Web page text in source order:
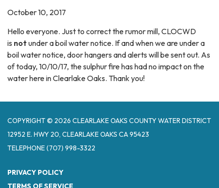
October 10, 2017
Hello everyone. Just to correct the rumor mill, CLOCWD
is not under a boil water notice. If and when we are under a
boil water notice, door hangers and alerts will be sent out. As
of today, 10/10/17, the sulphur fire has had no impact on the
water here in Clearlake Oaks. Thank you!
COPYRIGHT © 2026 CLEARLAKE OAKS COUNTY WATER DISTRICT
12952 E. HWY 20, CLEARLAKE OAKS CA 95423
TELEPHONE(707) 998-3322
PRIVACY POLICY
TERMS OF SERVICE